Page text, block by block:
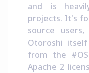
and is
projects. It's
source
Otoroshi
from the
Apache 2